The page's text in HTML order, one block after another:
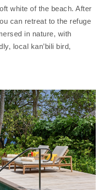
white of the beach. After
can retreat to the refuge
in nature, with
local kan’bili bird,